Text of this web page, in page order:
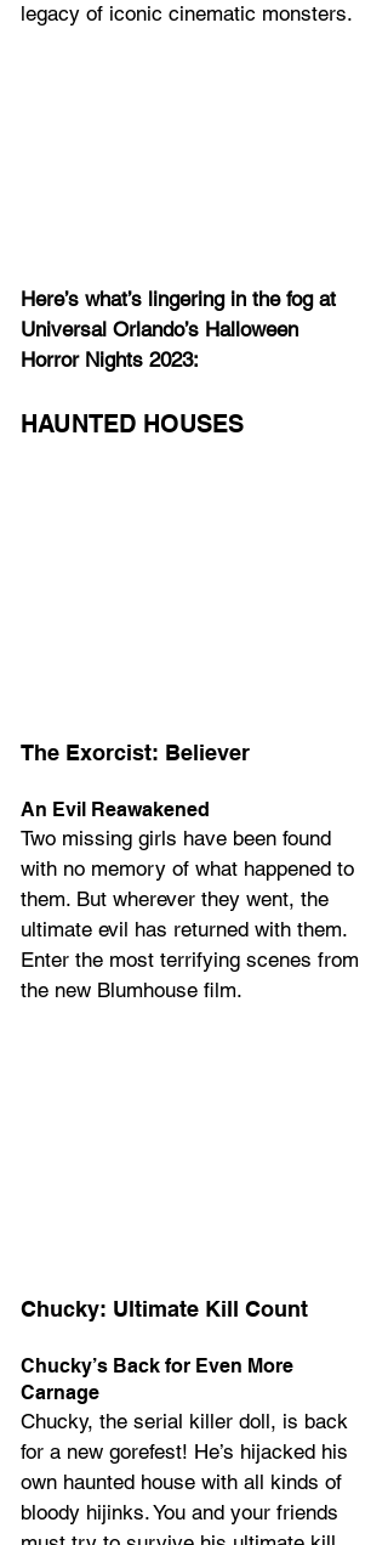
legacy of iconic cinematic monsters.
Here’s what’s lingering in the fog at
Universal Orlando’s Halloween
Horror Nights 2023:
HAUNTED HOUSES
The Exorcist: Believer
An Evil Reawakened
Two missing girls have been found
with no memory of what happened to
them. But wherever they went, the
ultimate evil has returned with them.
Enter the most terrifying scenes from
the new Blumhouse film.
Chucky: Ultimate Kill Count
Chucky’s Back for Even More
Carnage
Chucky, the serial killer doll, is back
for a new gorefest! He’s hijacked his
own haunted house with all kinds of
bloody hijinks. You and your friends